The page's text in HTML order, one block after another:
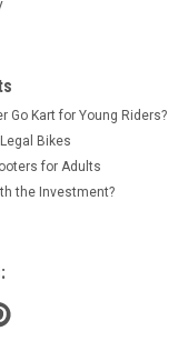
Go Kart for Young Riders?
Bikes
for Adults
the Investment?